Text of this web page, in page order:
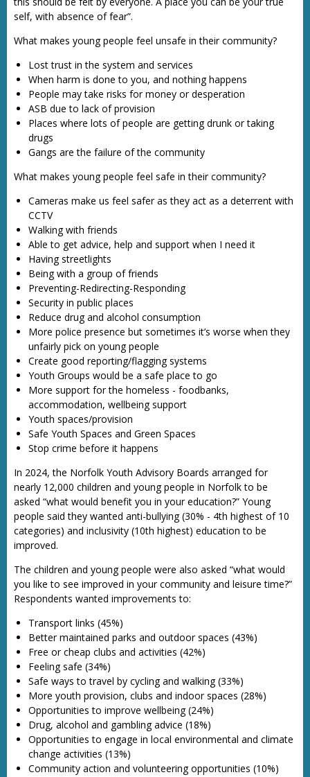
self, with absence of fear”.
What makes young people feel unsafe in their community?
Lost trust in the system and services
When harm is done to you, and nothing happens
People may take risks for money or desperation
ASB due to lack of provision
Places where lots of people are getting drunk or taking
drugs
Gangs are the failure of the community
What makes young people feel safe in their community?
Cameras make us feel safer as they act as a deterrent with
CCTV
Walking with friends
Able to get advice, help and support when I need it
Having streetlights
Being with a group of friends
Preventing-Redirecting-Responding
Security in public places
Reduce drug and alcohol consumption
More police presence but sometimes it’s worse when they
unfairly pick on young people
Create good reporting/flagging systems
Youth Groups would be a safe place to go
More support for the homeless - foodbanks,
accommodation, wellbeing support
Youth spaces/provision
Safe Youth Spaces and Green Spaces
Stop crime before it happens
In 2024, the Norfolk Youth Advisory Boards arranged for
nearly 12,000 children and young people in Norfolk to be
asked “what would benefit you in your education?” Young
people said they wanted anti-bullying (30% - 4th highest of 10
categories) and inclusivity (10th highest) education to be
improved.
The children and young people were also asked “what would
you like to see improved in your community and leisure time?”
Respondents wanted improvements to:
Transport links (45%)
Better maintained parks and outdoor spaces (43%)
Free or cheap clubs and activities (42%)
Feeling safe (34%)
Safe ways to travel by cycling and walking (33%)
More youth provision, clubs and indoor spaces (28%)
Opportunities to improve wellbeing (24%)
Drug, alcohol and gambling advice (18%)
Opportunities to engage in local environmental and climate
change activities (13%)
Community action and volunteering opportunities (10%)